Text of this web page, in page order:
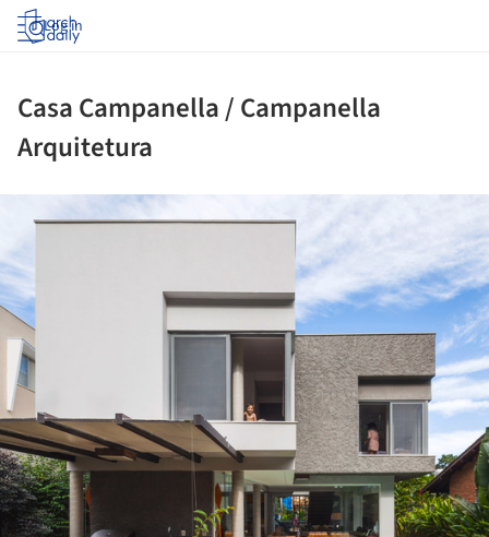
Log in
Casa Campanella / Campanella
Arquitetura